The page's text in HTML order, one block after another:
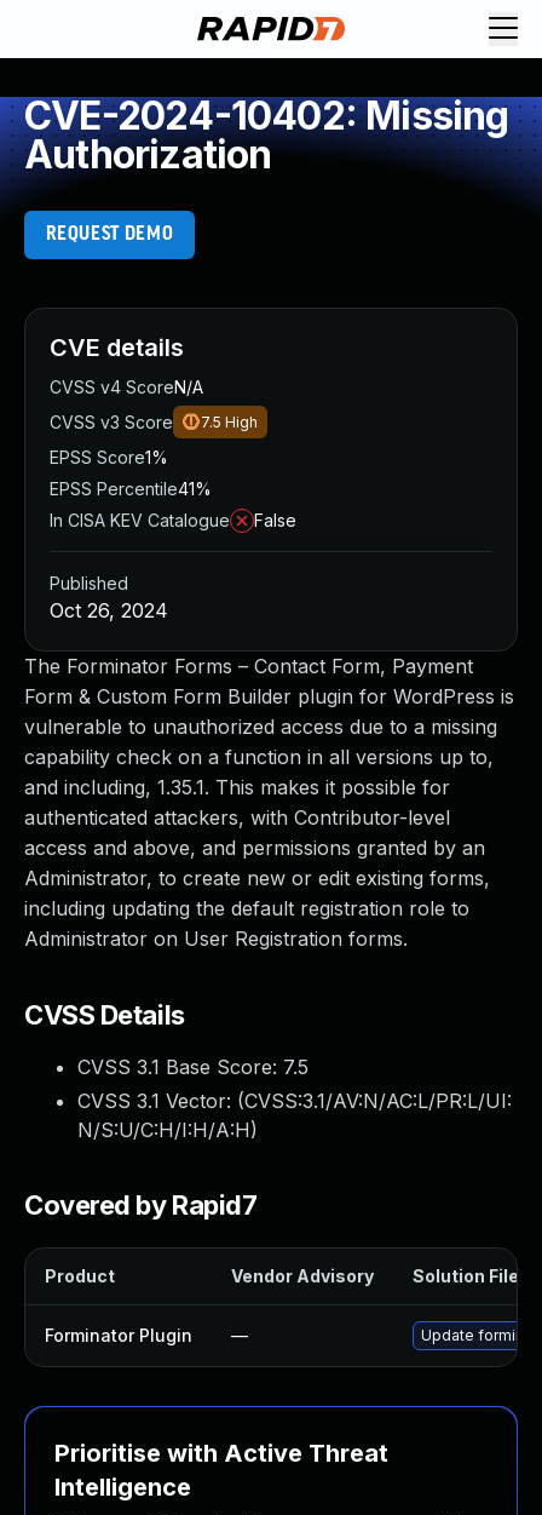
CVE-2024-10402: Missing
Authorization
REQUEST DEMO
The Forminator Forms – Contact Form, Payment
Form & Custom Form Builder plugin for WordPress is
vulnerable to unauthorized access due to a missing
capability check on a function in all versions up to,
and including, 1.35.1. This makes it possible for
authenticated attackers, with Contributor-level
access and above, and permissions granted by an
Administrator, to create new or edit existing forms,
including updating the default registration role to
Administrator on User Registration forms.
CVSS Details
CVSS 3.1 Base Score: 7.5
CVSS 3.1 Vector: (CVSS:3.1/AV:N/AC:L/PR:L/UI:
N/S:U/C:H/I:H/A:H)
Covered by Rapid7
Product Vendor Advisory Solution File
Forminator Plugin — Update
Prioritise with Active Threat
Intelligence
CVE details
CVSS v4 ScoreN/A
CVSS v3 Score
7.5 High
EPSS Score1%
EPSS Percentile41%
In CISA KEV Catalogue
False
Published
Oct 26, 2024